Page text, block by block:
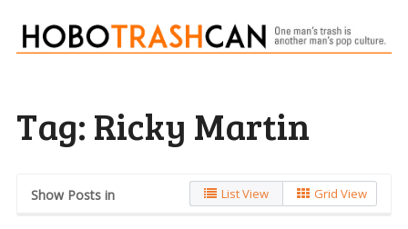
Tag: Ricky Martin
Show Posts in List View Grid View